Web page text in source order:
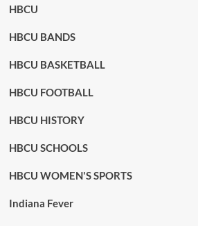
HBCU
HBCU BANDS
HBCU BASKETBALL
HBCU FOOTBALL
HBCU HISTORY
HBCU SCHOOLS
HBCU WOMEN'S SPORTS
Indiana Fever